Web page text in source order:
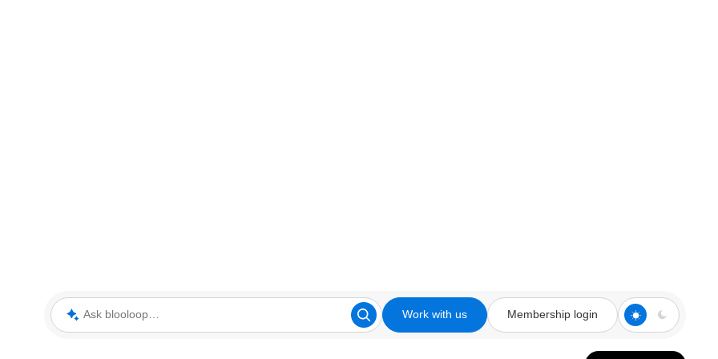
Ask blooloop Work with us Membership login